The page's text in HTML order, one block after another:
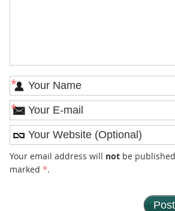
*
*
Your email address will notbe
marked *.